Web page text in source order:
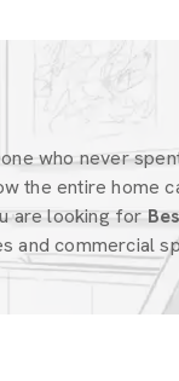
who never
the entire home
are looking for
and commercial